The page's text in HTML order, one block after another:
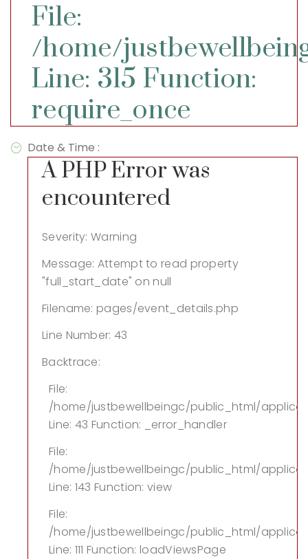
File:
/home/
Line: 315 Function:
require_once
Date & Time :
A PHP Error was
encountered
Severity: Warning
Message: Attempt to read property
"full_start_date" on null
Filename: pages/event_details.php
Line Number: 43
Backtrace:
File:
/home/justbewellbeingc/public_html/
Line: 43 Function: _error_handler
File:
/home/justbewellbeingc/public_html/
Line: 143 Function: view
File:
/home/justbewellbeingc/public_html/
Line: 111 Function: loadViewsPage